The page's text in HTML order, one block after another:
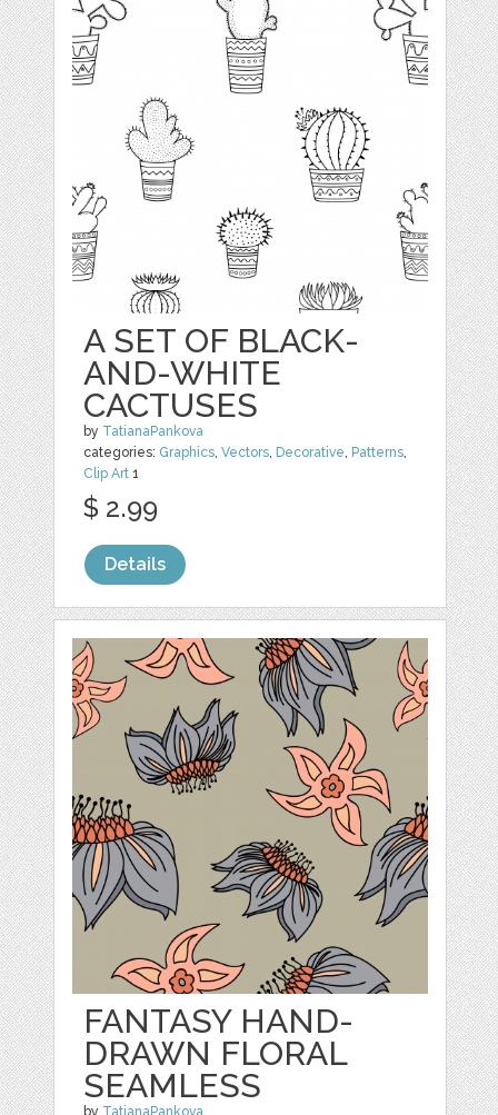
A SET OF BLACK-
AND-WHITE
CACTUSES
by TatianaPankova
categories: Graphics,Vectors, Decorative, Patterns,
Clip Art 1
$ 2.99
Details
FANTASY HAND-
DRAWN FLORAL
SEAMLESS
by TatianaPankova